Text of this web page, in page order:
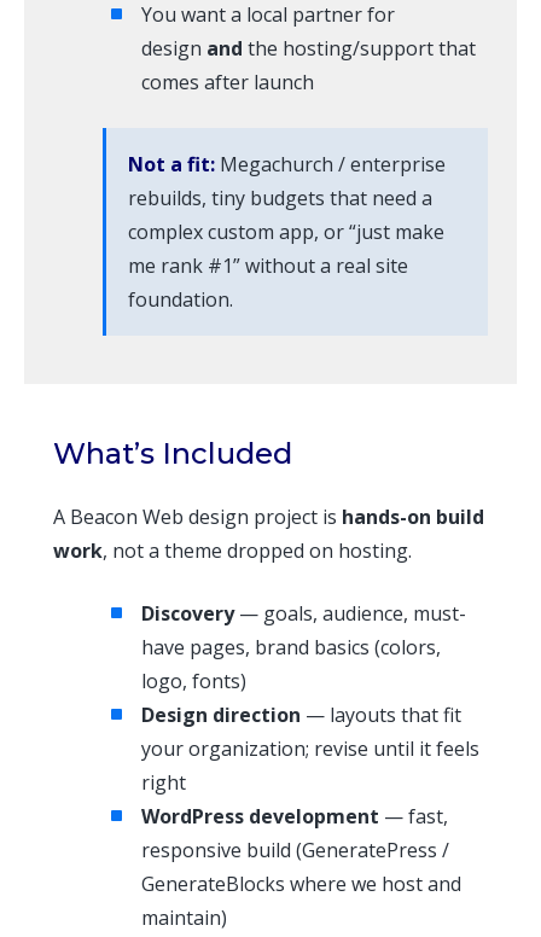
You want a local partner for
design and the hosting/support that
comes after launch
Not a fit: Megachurch / enterprise
rebuilds, tiny budgets that need a
complex custom app, or “just make
me rank #1” without a real site
foundation.
What’s Included
A Beacon Web design project is hands-on build
work, not a theme dropped on hosting.
Discovery— goals, audience, must-
have pages, brand basics (colors,
logo, fonts)
Design direction — layouts that fit
your organization; revise until it feels
right
WordPress development — fast,
responsive build (GeneratePress /
GenerateBlocks where we host and
maintain)